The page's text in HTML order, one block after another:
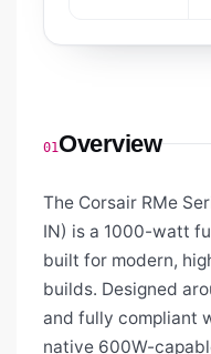
01Overview
The Corsair RMe
IN) is a 1000-watt
built for modern,
builds. Designed
and fully compliant
native 600W-